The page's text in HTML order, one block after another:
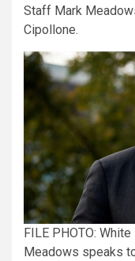
Staff Mark
Cipollone.
FILE PHOTO:
Meadows speaks